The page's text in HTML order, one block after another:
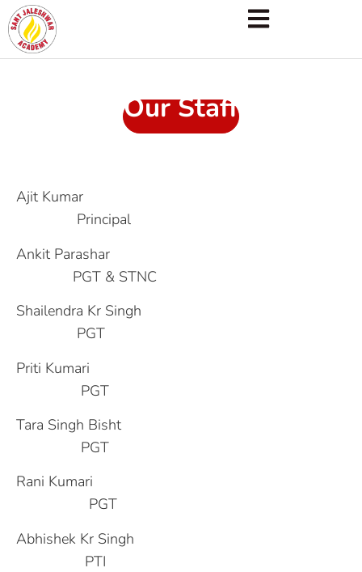
Our Staff
Ajit Kumar
Principal
Ankit Parashar
PGT & STNC
Shailendra Kr Singh
PGT
Priti Kumari
PGT
Tara Singh Bisht
PGT
Rani Kumari
PGT
Abhishek Kr Singh
PTI